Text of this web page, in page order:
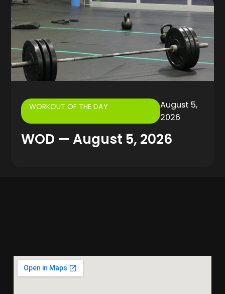
WORKOUT OF THE DAY
August 5,
2026
WOD — August 5, 2026